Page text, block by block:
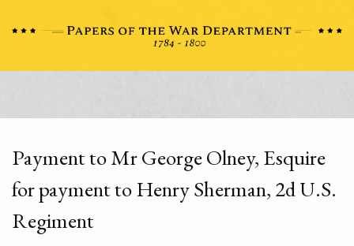
Payment to Mr George Olney, Esquire
for payment to Henry Sherman, 2d U.S.
Regiment